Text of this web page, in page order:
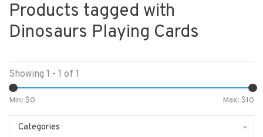
Products tagged with
Dinosaurs Playing Cards
Showing 1 - 1 of 1
Min: $0 Max: $10
Categories